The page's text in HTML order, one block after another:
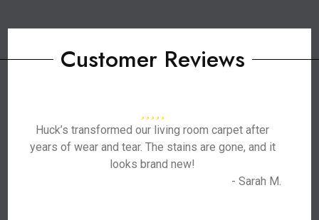
Customer Reviews
Huck’s transformed our living room carpet after
years of wear and tear. The stains are gone, and it
looks brand new!
- Sarah M.